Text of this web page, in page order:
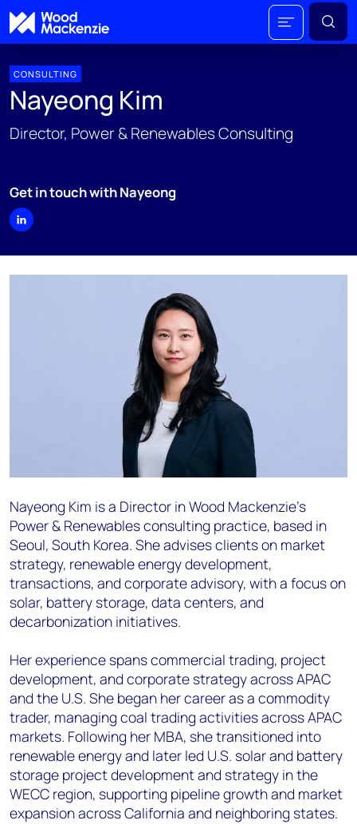
CONSULTING
Nayeong Kim
Director, Power & Renewables Consulting
Get in touch with Nayeong
Nayeong Kim is a Director in Wood Mackenzie’s
Power & Renewables consulting practice, based in
Seoul, South Korea. She advises clients on market
strategy, renewable energy development,
transactions, and corporate advisory, with a focus on
solar, battery storage, data centers, and
decarbonization initiatives.
Her experience spans commercial trading, project
development, and corporate strategy across APAC
and the U.S. She began her career as a commodity
trader, managing coal trading activities across APAC
markets. Following her MBA, she transitioned into
renewable energy and later led U.S. solar and battery
storage project development and strategy in the
WECC region, supporting pipeline growth and market
expansion across California and neighboring states.